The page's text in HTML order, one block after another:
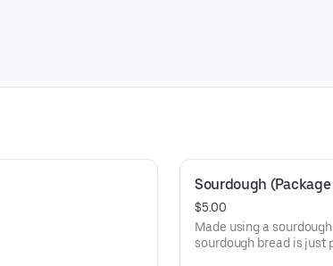
Sourdough
$5.00
Made using a
sourdough bread is just